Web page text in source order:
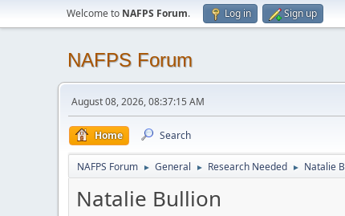
Welcome to NAFPS Forum. Log in Sign up
NAFPS Forum
August 08, 2026, 08:37:15 AM
Home Search
NAFPS Forum ► General ► Research Needed ► Natalie
Natalie Bullion